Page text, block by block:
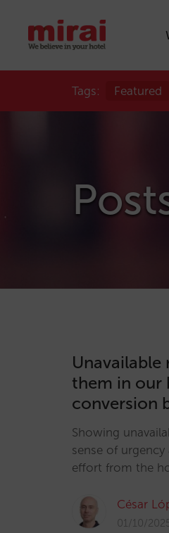
Tags: Featured
Unavailable
them in our
conversion
Showing
sense of
effort from the
César
01/10/